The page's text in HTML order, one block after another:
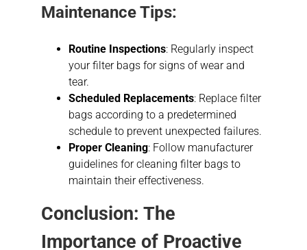
Maintenance Tips:
Routine Inspections: Regularly inspect
your filter bags for signs of wear and
tear.
Scheduled Replacements: Replace filter
bags according to a predetermined
schedule to prevent unexpected failures.
Proper Cleaning: Follow manufacturer
guidelines for cleaning filter bags to
maintain their effectiveness.
Conclusion: The
Importance of Proactive